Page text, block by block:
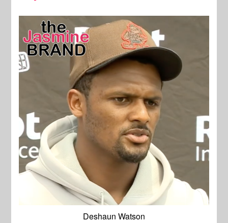
Deshaun Watson